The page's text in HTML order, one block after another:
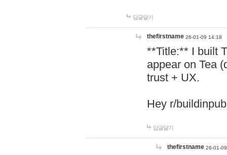
답글달기
thefirstname 26-01-09 14:18
**Title:** I built
appear on Tea
trust + UX.
Hey r/
답글달기
thefirstname 26-01-